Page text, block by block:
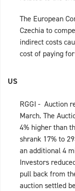
The European
Czechia to
indirect costs
cost of paying
US
RGGI - Auction
March. The
4% higher than
shrank 17% to
an additional 4
Investors
pull back from
auction settled